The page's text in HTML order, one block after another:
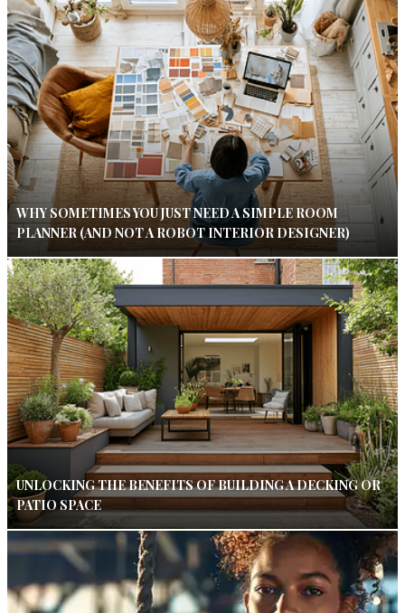
WHY SOMETIMES YOU JUST NEED A SIMPLE ROOM
PLANNER (AND NOT A ROBOT INTERIOR DESIGNER)
UNLOCKING THE BENEFITS OF BUILDING A DECKING OR
PATIO SPACE